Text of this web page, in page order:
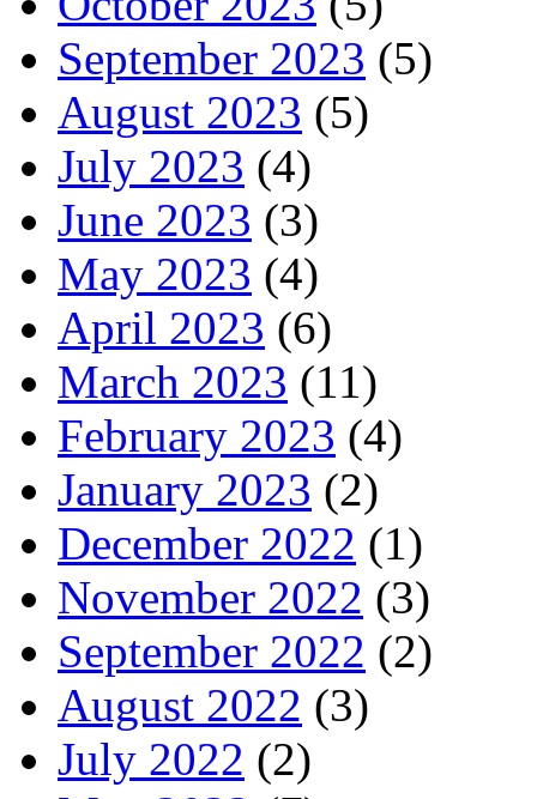
September 2023 (5)
August 2023 (5)
July 2023 (4)
June 2023 (3)
May 2023 (4)
April 2023 (6)
March 2023 (11)
February 2023 (4)
January 2023 (2)
December 2022 (1)
November 2022 (3)
September 2022 (2)
August 2022 (3)
July 2022 (2)